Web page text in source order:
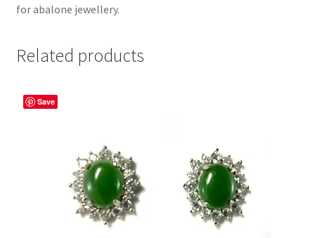
for abalone jewellery.
Related products
Save